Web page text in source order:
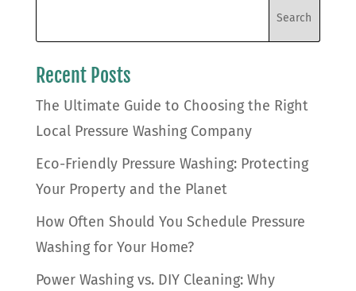
Recent Posts
The Ultimate Guide to Choosing the Right
Local Pressure Washing Company
Eco-Friendly Pressure Washing: Protecting
Your Property and the Planet
How Often Should You Schedule Pressure
Washing for Your Home?
Power Washing vs. DIY Cleaning: Why